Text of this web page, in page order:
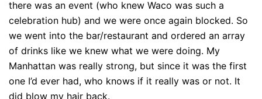
there was an event (who knew Waco was such a
celebration hub) and we were once again blocked. So
we went into the bar/restaurant and ordered an array
of drinks like we knew what we were doing. My
Manhattan was really strong, but since it was the first
one I’d ever had, who knows if it really was or not. It
did blow my hair back.